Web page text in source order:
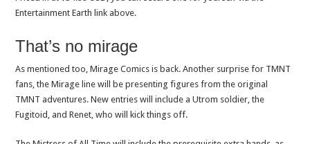
Entertainment Earth link above.
That’s no mirage
As mentioned too, Mirage Comics is back. Another surprise for TMNT
fans, the Mirage line will be presenting figures from the original
TMNT adventures. New entries will include a Utrom soldier, the
Fugitoid, and Renet, who will kick things off.